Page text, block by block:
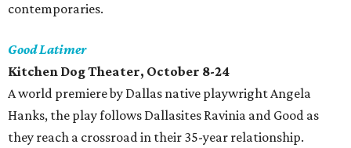
contemporaries.
Good Latimer
Kitchen Dog Theater, October 8-24
A world premiere by Dallas native playwright Angela
Hanks, the play follows Dallasites Ravinia and Good as
they reach a crossroad in their 35-year relationship.